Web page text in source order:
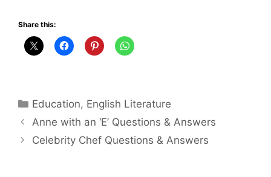
Share this:
Categories
Education, English Literature
Anne with an ‘E’ Questions & Answers
Celebrity Chef Questions & Answers